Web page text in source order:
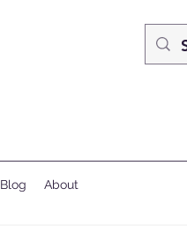
Blog About